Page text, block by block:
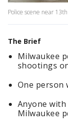
Police scene near
The Brief
Milwaukee
shootings
One person
Anyone
Milwaukee